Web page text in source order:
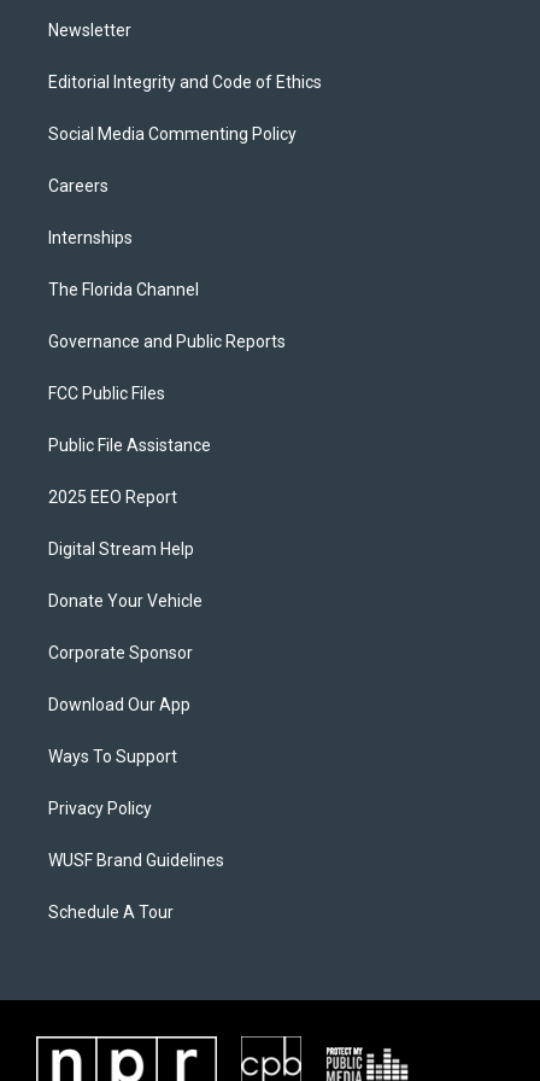
Newsletter
Editorial Integrity and Code of Ethics
Social Media Commenting Policy
Careers
Internships
The Florida Channel
Governance and Public Reports
FCC Public Files
Public File Assistance
2025 EEO Report
Digital Stream Help
Donate Your Vehicle
Corporate Sponsor
Download Our App
Ways To Support
Privacy Policy
WUSF Brand Guidelines
Schedule A Tour